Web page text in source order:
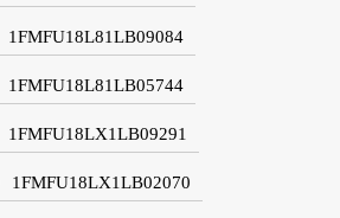
1FMFU18L81LB09084
1FMFU18L81LB05744
1FMFU18LX1LB09291
1FMFU18LX1LB02070